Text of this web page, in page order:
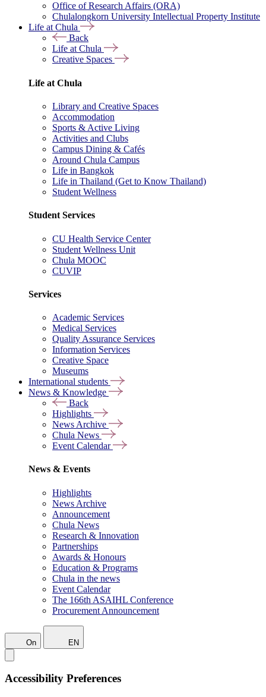
Office of Research Affairs (ORA)
Chulalongkorn University Intellectual Property Institute
Life at Chula
Back
Life at Chula
Creative Spaces
Life at Chula
Library and Creative Spaces
Accommodation
Sports & Active Living
Activities and Clubs
Campus Dining & Cafés
Around Chula Campus
Life in Bangkok
Life in Thailand (Get to Know Thailand)
Student Wellness
Student Services
CU Health Service Center
Student Wellness Unit
Chula MOOC
CUVIP
Services
Academic Services
Medical Services
Quality Assurance Services
Information Services
Creative Space
Museums
International students
News & Knowledge
Back
Highlights
News Archive
Chula News
Event Calendar
News & Events
Highlights
News Archive
Announcement
Chula News
Research & Innovation
Partnerships
Awards & Honours
Education & Programs
Chula in the news
Event Calendar
The 166th ASAIHL Conference
Procurement Announcement
On EN
Accessibility Preferences